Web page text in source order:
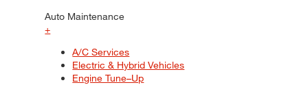
Auto Maintenance
+
A/C Services
Electric & Hybrid Vehicles
Engine Tune–Up